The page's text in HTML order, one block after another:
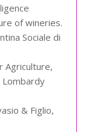
of wineries.
Sociale di
Agriculture,
& Figlio,